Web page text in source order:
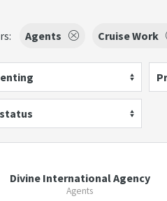
Agents Cruise Work
Divine International Agency
Agents